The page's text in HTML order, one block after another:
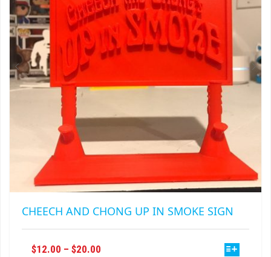
BE
CHOSEN
ON
THE
PRODUCT
CHEECH AND CHONG UP IN SMOKE SIGN
$12.00 – $20.00